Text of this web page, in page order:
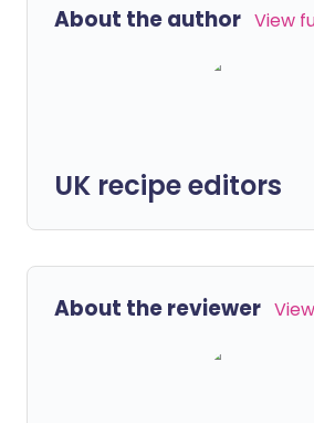
About the author View
UK recipe editors
About the reviewer